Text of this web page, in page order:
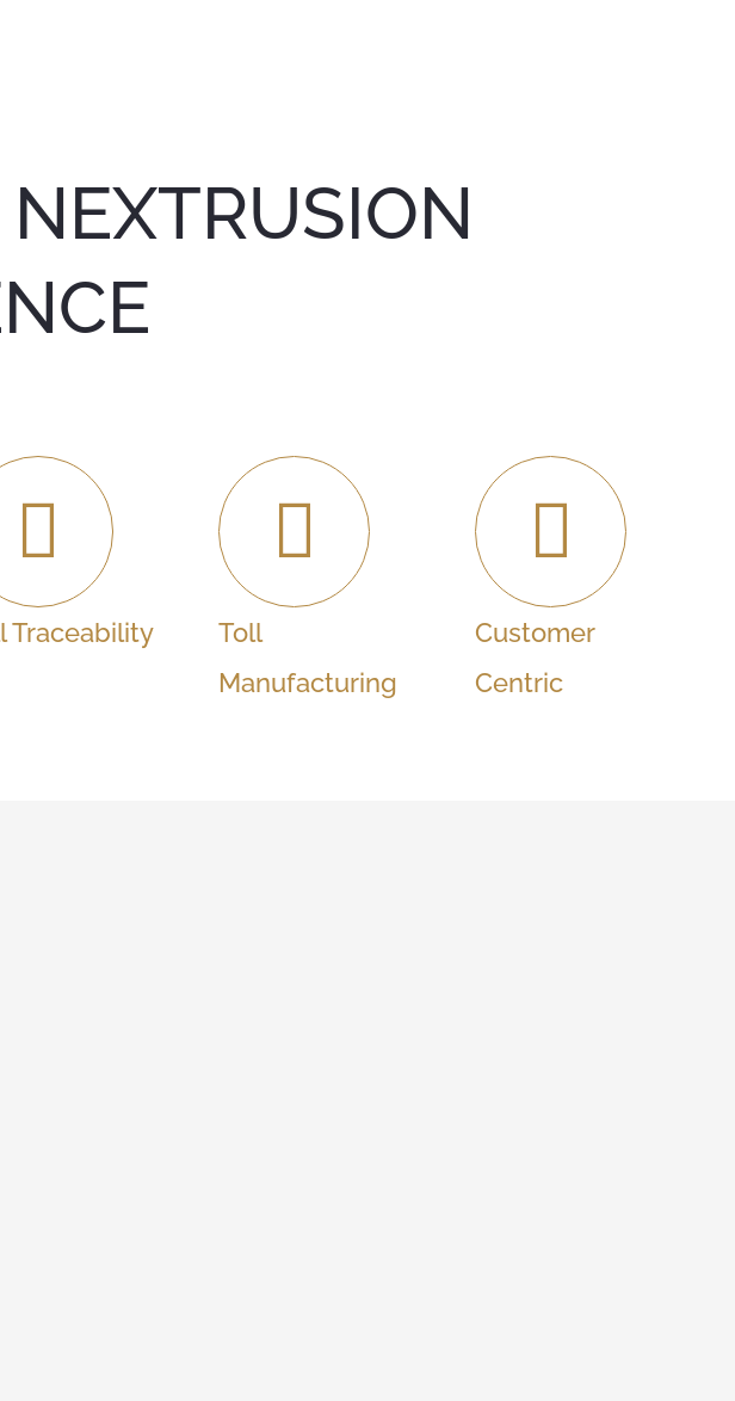
Traceability
Toll
Manufacturing
Customer
Centric